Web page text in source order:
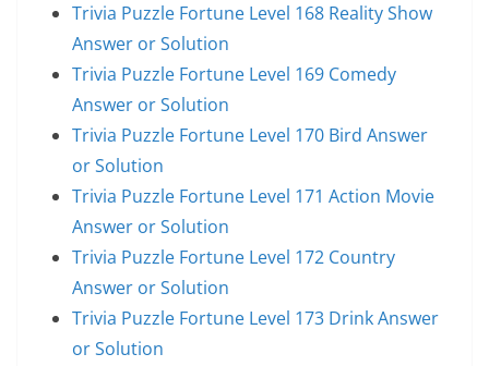
Trivia Puzzle Fortune Level 168 Reality Show
Answer or Solution
Trivia Puzzle Fortune Level 169 Comedy
Answer or Solution
Trivia Puzzle Fortune Level 170 Bird Answer
or Solution
Trivia Puzzle Fortune Level 171 Action Movie
Answer or Solution
Trivia Puzzle Fortune Level 172 Country
Answer or Solution
Trivia Puzzle Fortune Level 173 Drink Answer
or Solution